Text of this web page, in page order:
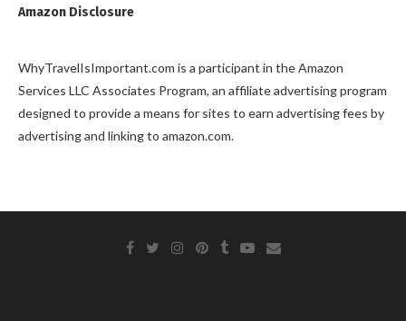
Amazon Disclosure
WhyTravelIsImportant.com is a participant in the Amazon
Services LLC Associates Program, an affiliate advertising program
designed to provide a means for sites to earn advertising fees by
advertising and linking to amazon.com.